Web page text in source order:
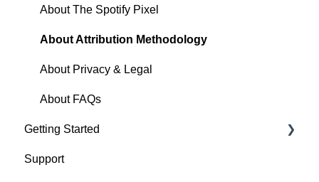
About The Spotify Pixel
About Attribution Methodology
About Privacy & Legal
About FAQs
Getting Started
1. Sign Up & Membership
Support